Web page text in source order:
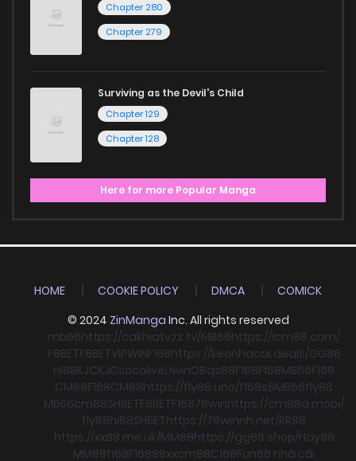
Chapter 280
Chapter 279
Surviving as the Devil's Child
Chapter 129
Chapter 128
Here for more Popular Manga
HOME COOKIE POLICY DMCA
COMICK
© 2024 ZinManga Inc. All rights reserved
mb66https://cakhiatvzz.tv/MB66https://icm88.com/
F8BETF8BETVIPWINF168https://keonhacai.deals/GG88
HI88KJCKJCsocoliveLlwinO8qs88F168F168MB66F168
CM88F168CM88https://fly88.uno/f168s8MB66fly88
MB66cm88SHBETF8BETF16878winhttps://cm88a.mobi/
fly88hi88SHBEThttps://78winnh.net/RR88
https://xx88.me.uk/MM88https://gg88.shop/Hay88
MM88f168F16888xxcm88C168Fun88 nhà cái